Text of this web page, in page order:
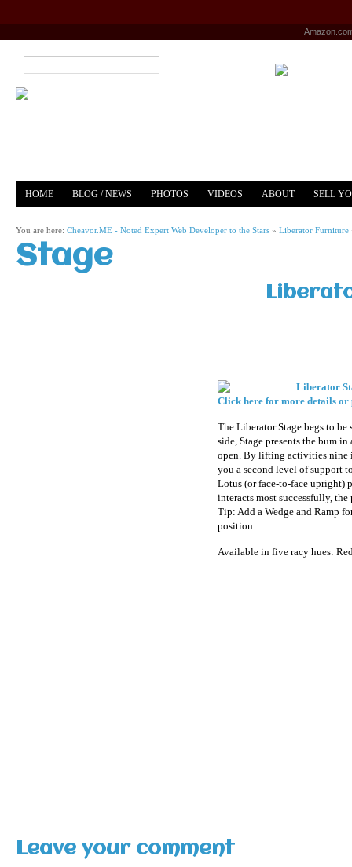
HOME BLOG / NEWS PHOTOS VIDEOS ABOUT SELL
You are here: Cheavor.ME - Noted Expert Web Developer to the Stars » Liberator Furniture
Stage
Liberator
Click here for more details or
The Liberator Stage begs to
side, Stage presents the bum
open. By lifting activities nine
you a second level of support
Lotus (or face-to-face upright)
interacts most successfully,
Tip: Add a Wedge and Ramp
position.
Available in five racy hues:
Leave your comment